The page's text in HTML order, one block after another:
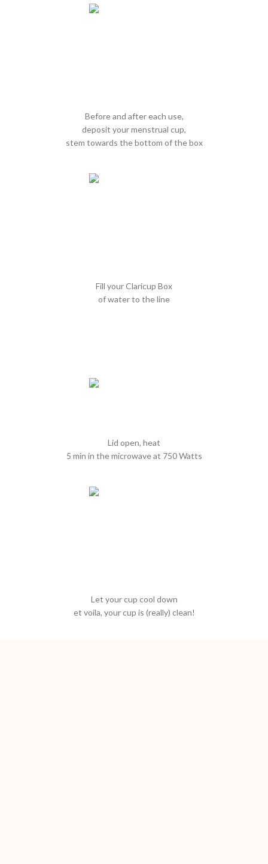
Before and after each use,
deposit your menstrual cup,
stem towards the bottom of the box
Fill your Claricup Box
of water to the line
Lid open, heat
5 min in the microwave at 750 Watts
Let your cup cool down
et voila, your cup is (really) clean!